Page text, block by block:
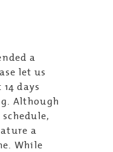
a
let us
days
Although
a
While